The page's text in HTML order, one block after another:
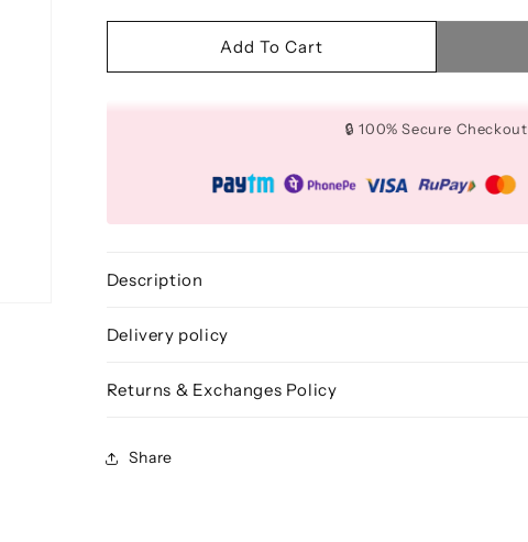
for
Powder
for
Flat
Powder
204
Add To Cart
🔒 100% Secure Checkout
Description
Delivery policy
Returns & Exchanges Policy
Share